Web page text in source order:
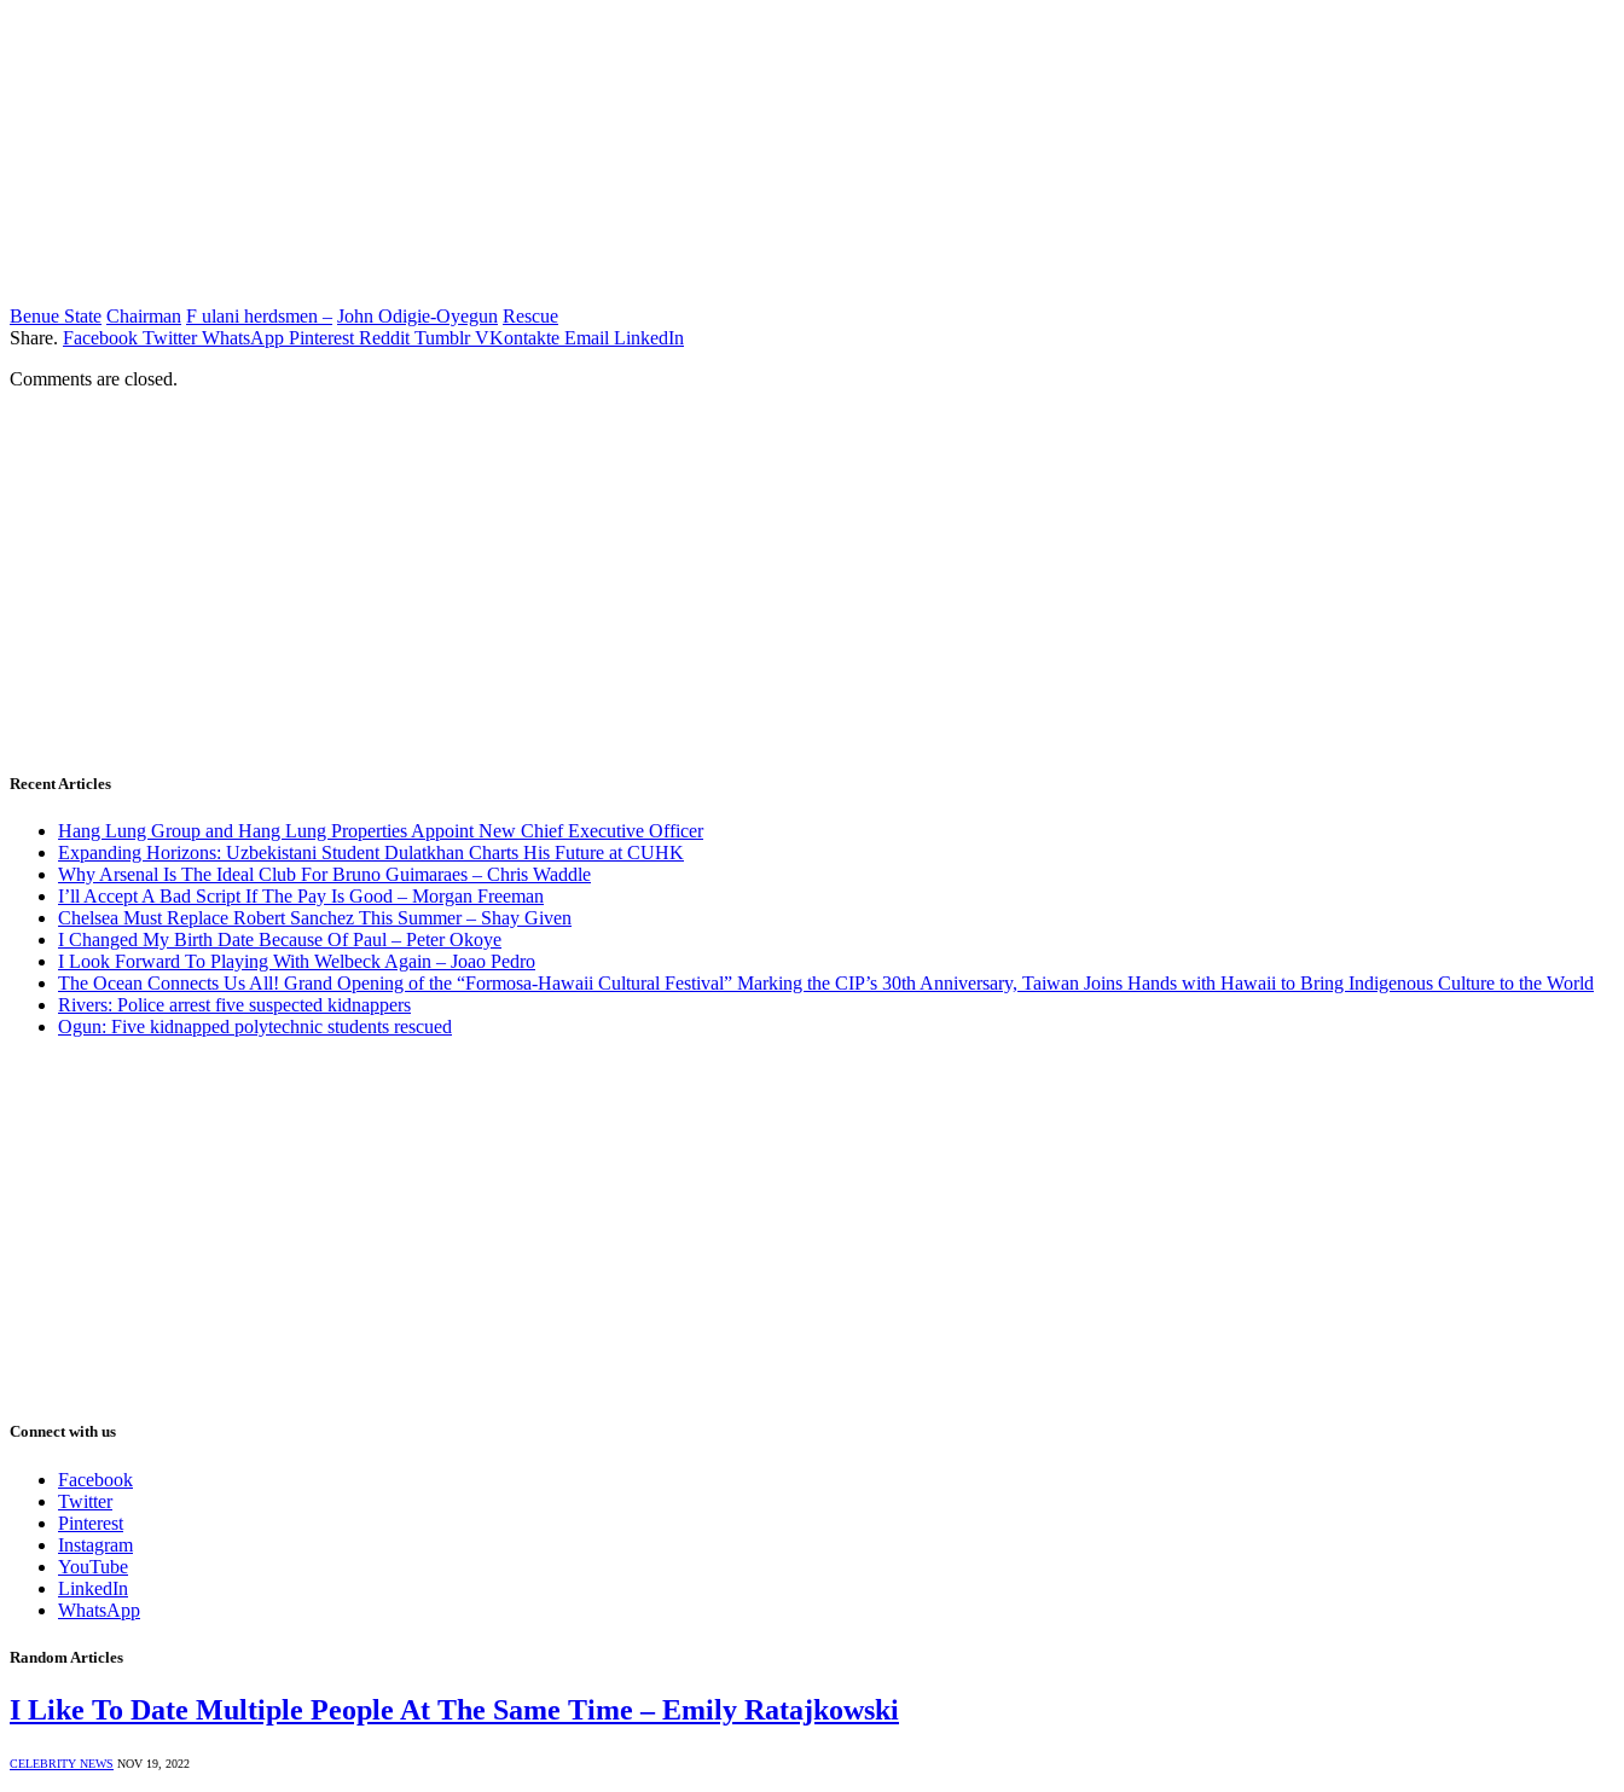
Benue State Chairman F ulani herdsmen – John Odigie-Oyegun Rescue
Share. Facebook Twitter WhatsApp Pinterest Reddit Tumblr VKontakte Email LinkedIn
Comments are closed.
Recent Articles
Hang Lung Group and Hang Lung Properties Appoint New Chief Executive Officer
Expanding Horizons: Uzbekistani Student Dulatkhan Charts His Future at CUHK
Why Arsenal Is The Ideal Club For Bruno Guimaraes – Chris Waddle
I’ll Accept A Bad Script If The Pay Is Good – Morgan Freeman
Chelsea Must Replace Robert Sanchez This Summer – Shay Given
I Changed My Birth Date Because Of Paul – Peter Okoye
I Look Forward To Playing With Welbeck Again – Joao Pedro
The Ocean Connects Us All! Grand Opening of the “Formosa-Hawaii Cultural Festival” Marking the CIP’s 30th Anniversary, Taiwan Joins Hands with Hawaii to Bring Indigenous Culture to the World
Rivers: Police arrest five suspected kidnappers
Ogun: Five kidnapped polytechnic students rescued
Connect with us
Facebook
Twitter
Pinterest
Instagram
YouTube
LinkedIn
WhatsApp
Random Articles
I Like To Date Multiple People At The Same Time – Emily Ratajkowski
CELEBRITY NEWS NOV 19, 2022